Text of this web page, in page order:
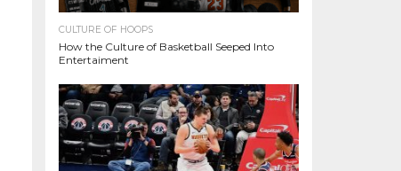
CULTURE OF HOOPS
How the Culture of Basketball Seeped Into
Entertaiment